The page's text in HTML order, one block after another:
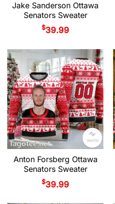
Jake Sanderson Ottawa
Senators Sweater
$39.99
Anton Forsberg Ottawa
Senators Sweater
$39.99